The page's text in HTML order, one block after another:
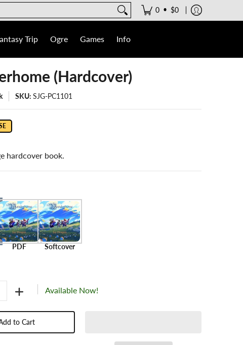
0 • $0
Trip Ogre Games Info
(Hardcover)
SKU:SJG-PC1101
hardcover book.
PDF Softcover
Available Now!
to Cart